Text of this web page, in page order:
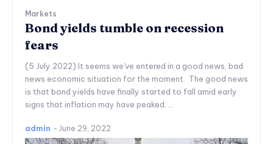
Markets
Bond yields tumble on recession
fears
(5 July 2022) It seems we've entered in a good news, bad
news economic situation for the moment. The good news
is that bond yields have finally started to fall amid early
signs that inflation may have peaked. ...
admin - June 29, 2022